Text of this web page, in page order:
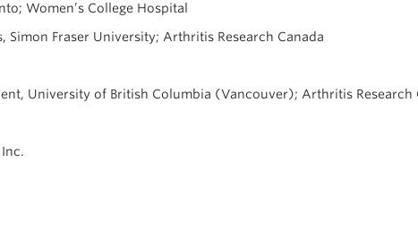
Women’s College Hospital
Simon Fraser University; Arthritis Research Canada
University of British Columbia (Vancouver); Arthritis Research